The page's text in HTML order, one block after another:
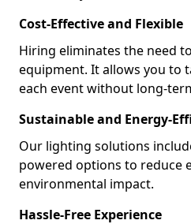
Cost-Effective and Flexible
Hiring eliminates the need
equipment. It allows you to
each event without long-
Sustainable and Energy-
Our lighting solutions
powered options to reduce
environmental impact.
Hassle-Free Experience